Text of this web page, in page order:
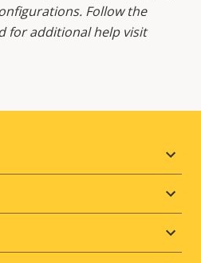
Follow the
for additional help visit